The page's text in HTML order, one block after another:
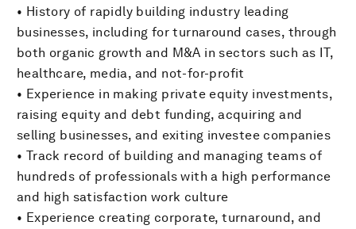
• History of rapidly building industry leading
businesses, including for turnaround cases, through
both organic growth and M&A in sectors such as IT,
healthcare, media, and not-for-profit
• Experience in making private equity investments,
raising equity and debt funding, acquiring and
selling businesses, and exiting investee companies
• Track record of building and managing teams of
hundreds of professionals with a high performance
and high satisfaction work culture
• Experience creating corporate, turnaround, and